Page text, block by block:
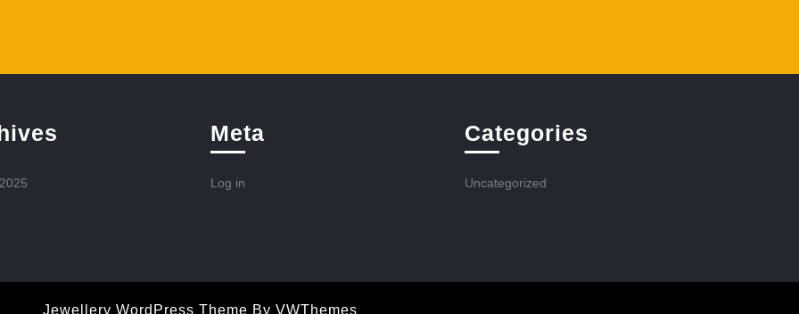
Meta
Log in
Categories
Uncategorized
Jewellery WordPress Theme By VWThemes